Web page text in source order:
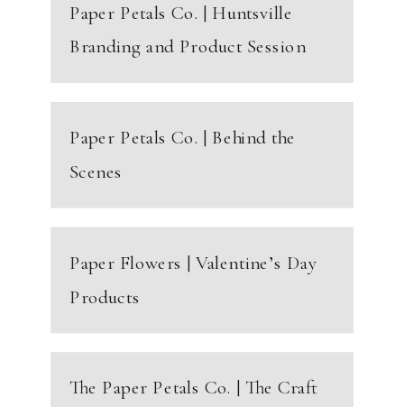
Paper Petals Co. | Huntsville
Branding and Product Session
Paper Petals Co. | Behind the
Scenes
Paper Flowers | Valentine’s Day
Products
The Paper Petals Co. | The Craft